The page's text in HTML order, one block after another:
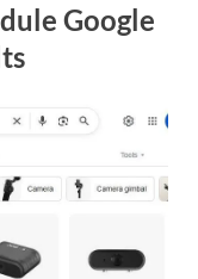
Google